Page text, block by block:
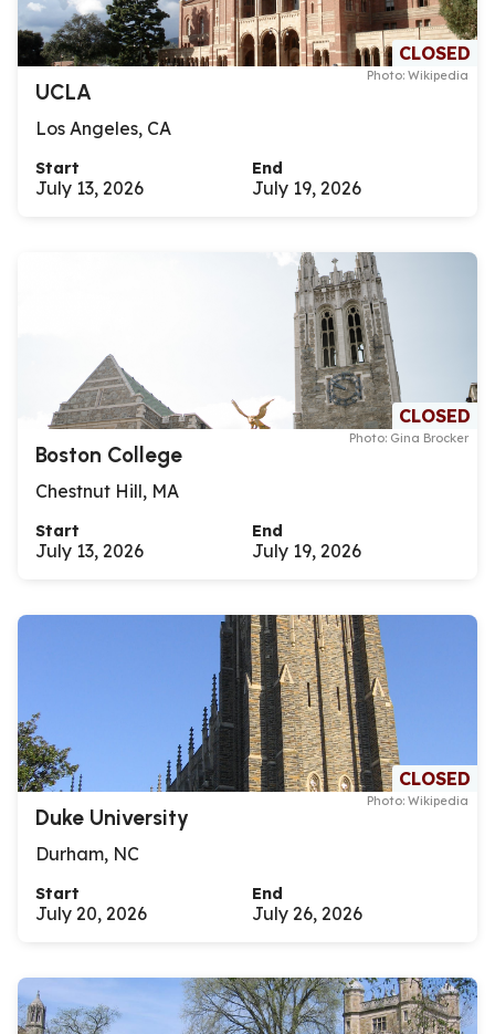
CLOSED
Photo: Wikipedia
UCLA
Los Angeles, CA
Start
July 13, 2026
End
July 19, 2026
CLOSED
Photo: Gina Brocker
Boston College
Chestnut Hill, MA
Start
July 13, 2026
End
July 19, 2026
CLOSED
Photo: Wikipedia
Duke University
Durham, NC
Start
July 20, 2026
End
July 26, 2026